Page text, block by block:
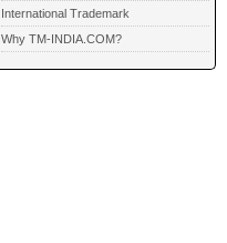
International Trademark
Why TM-INDIA.COM?